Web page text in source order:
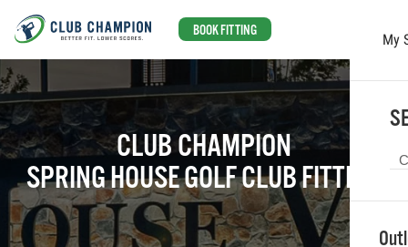
BOOK FITTING
My
CLUB CHAMPION
SPRING HOUSE GOLF CLUB FITTING